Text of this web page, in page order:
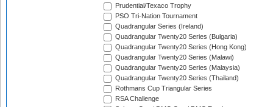
Prudential/Texaco Trophy
PSO Tri-Nation Tournament
Quadrangular Series (Ireland)
Quadrangular Twenty20 Series (Bulgaria)
Quadrangular Twenty20 Series (Hong Kong)
Quadrangular Twenty20 Series (Malawi)
Quadrangular Twenty20 Series (Malaysia)
Quadrangular Twenty20 Series (Thailand)
Rothmans Cup Triangular Series
RSA Challenge